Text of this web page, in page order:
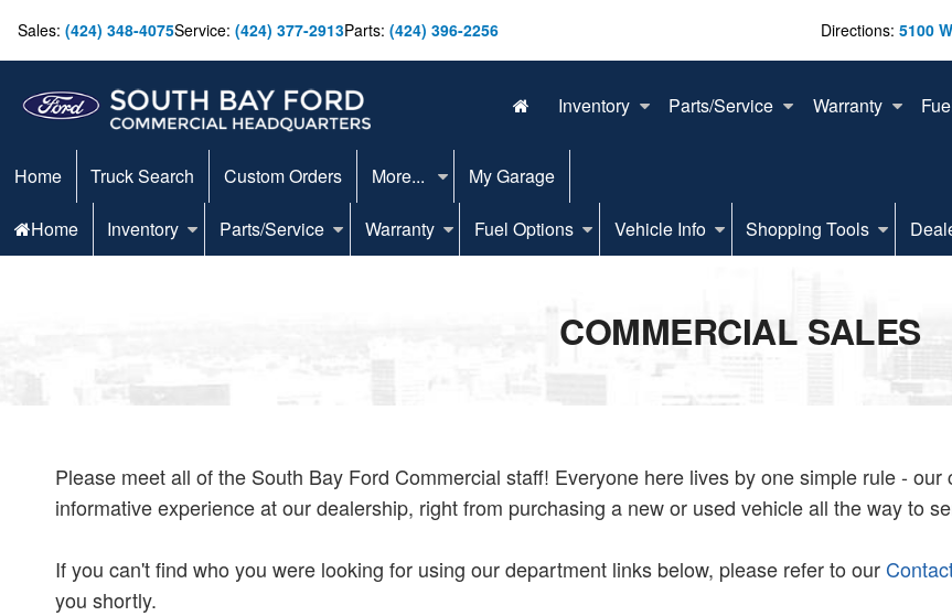
Sales: (424) 348-4075Service: (424) 377-2913Parts: (424) 396-2256 Directions: 5100
Inventory Parts/Service Warranty
Home Truck Search Custom Orders More... My Garage
Home Inventory Parts/Service Warranty Fuel Options Vehicle Info Shopping Tools
COMMERCIAL SALES
Please meet all of the South Bay Ford Commercial staff! Everyone here lives by one simple rule -
informative experience at our dealership, right from purchasing a new or used vehicle all the way to
If you can't find who you were looking for using our department links below, please refer to our
you shortly.